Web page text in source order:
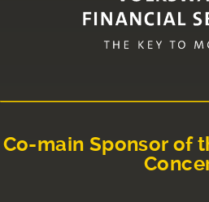
Co-main Sponsor of